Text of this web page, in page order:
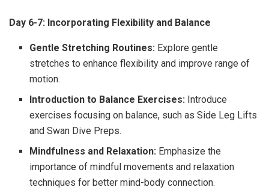
Day 6-7: Incorporating Flexibility and Balance
Gentle Stretching Routines: Explore gentle
stretches to enhance flexibility and improve range of
motion.
Introduction to Balance Exercises: Introduce
exercises focusing on balance, such as Side Leg Lifts
and Swan Dive Preps.
Mindfulness and Relaxation: Emphasize the
importance of mindful movements and relaxation
techniques for better mind-body connection.